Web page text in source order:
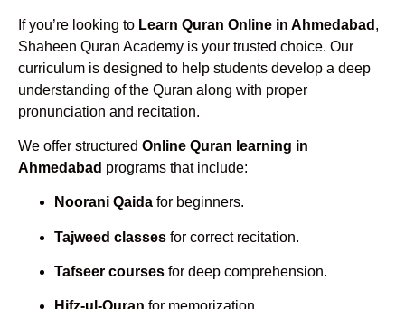
If you’re looking to Learn Quran Online in Ahmedabad ,
Shaheen Quran Academy is your trusted choice. Our
curriculum is designed to help students develop a deep
understanding of the Quran along with proper
pronunciation and recitation.
We offer structured Online Quran learning in
Ahmedabad programs that include:
Noorani Qaida for beginners.
Tajweed classes for correct recitation.
Tafseer courses for deep comprehension.